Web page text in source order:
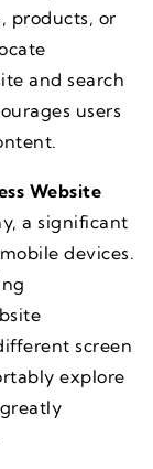
products, or
and search
users
Website
a significant
devices.
screen
explore